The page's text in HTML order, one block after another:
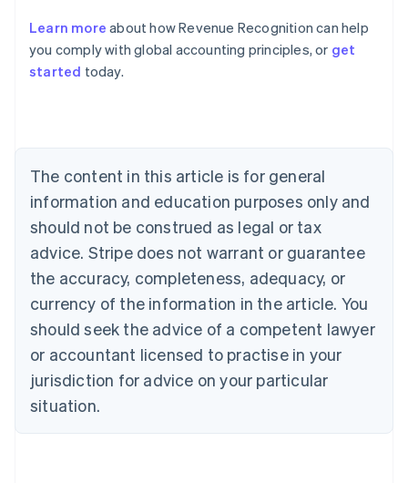
Learn more about how Revenue Recognition can help
you comply with global accounting principles, or get
started today.
The content in this article is for general
information and education purposes only and
should not be construed as legal or tax
advice. Stripe does not warrant or guarantee
the accuracy, completeness, adequacy, or
currency of the information in the article. You
should seek the advice of a competent lawyer
or accountant licensed to practise in your
jurisdiction for advice on your particular
situation.
Belgium
Nederlands Français Deutsch English
Brazil
Português English
Bulgaria
Canada
EnglishFrançais
Croatia
English Italiano
Cyprus
English
English
Denmark